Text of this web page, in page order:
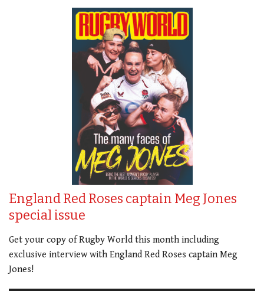
England Red Roses captain Meg Jones
special issue
Get your copy of Rugby World this month including
exclusive interview with England Red Roses captain Meg
Jones!